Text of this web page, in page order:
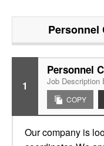
Personnel
1
Personnel
Job Description
COPY
Our company is